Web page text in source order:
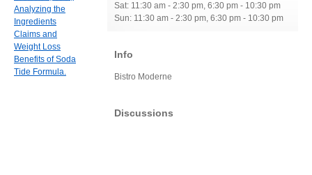
Sat: 11:30 am - 2:30 pm, 6:30 pm - 10:30 pm
Sun: 11:30 am - 2:30 pm, 6:30 pm - 10:30 pm
Info
Bistro Moderne
Discussions
Analyzing the
Ingredients
Claims and
Weight Loss
Benefits of Soda
Tide Formula.